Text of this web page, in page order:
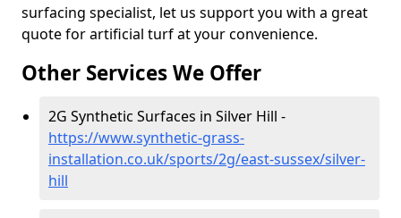
surfacing specialist, let us support you with a great
quote for artificial turf at your convenience.
Other Services We Offer
2G Synthetic Surfaces in Silver Hill -
https://www.synthetic-grass-
installation.co.uk/sports/2g/east-sussex/silver-
hill